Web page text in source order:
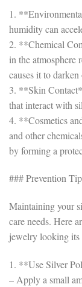
1.
humidity can
2. **Chemical
in the atmosphere
causes it to
3. **Skin
that interact with
4. **Cosmetics
and other
by forming a
### Prevention
Maintaining your
care needs. Here
jewelry looking its
1. **Use Silver
– Apply a small